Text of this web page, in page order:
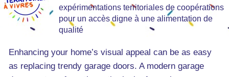
expérimentations territoriales de coopérations
pour un accès digne à une alimentation de
qualité
Enhancing your home’s visual appeal can be as easy
as replacing trendy garage doors. A modern garage